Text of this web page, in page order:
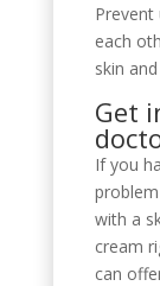
each
skin
Get
If you
with a
cream
can